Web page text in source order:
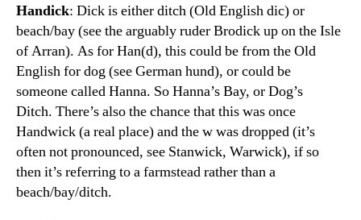
Handick: Dick is either ditch (Old English dic) or
beach/bay (see the arguably ruder Brodick up on the Isle
of Arran). As for Han(d), this could be from the Old
English for dog (see German hund), or could be
someone called Hanna. So Hanna’s Bay, or Dog’s
Ditch. There’s also the chance that this was once
Handwick (a real place) and the w was dropped (it’s
often not pronounced, see Stanwick, Warwick), if so
then it’s referring to a farmstead rather than a
beach/bay/ditch.